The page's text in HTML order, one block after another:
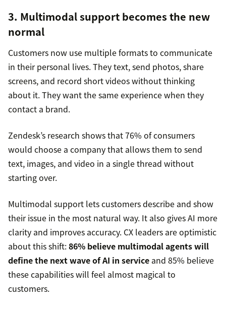
3. Multimodal support becomes the new
normal
Customers now use multiple formats to communicate
in their personal lives. They text, send photos, share
screens, and record short videos without thinking
about it. They want the same experience when they
contact a brand.
Zendesk’s research shows that 76% of consumers
would choose a company that allows them to send
text, images, and video in a single thread without
starting over.
Multimodal support lets customers describe and show
their issue in the most natural way. It also gives AI more
clarity and improves accuracy. CX leaders are optimistic
about this shift:86% believe multimodal agents will
define the next wave of AI in service and 85% believe
these capabilities will feel almost magical to
customers.